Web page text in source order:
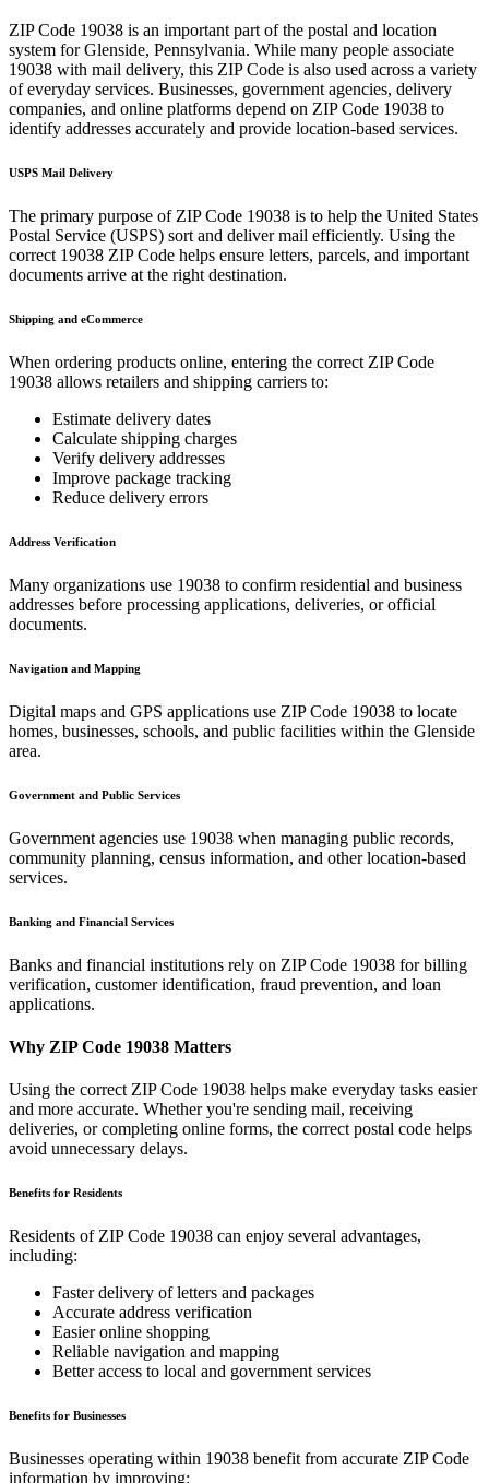
ZIP Code 19038 is an important part of the postal and location
system forGlenside, Pennsylvania. While many people associate
19038 with mail delivery, this ZIP Code is also used across a variety
of everyday services. Businesses, government agencies, delivery
companies, and online platforms depend on ZIP Code 19038 to
identify addresses accurately and provide location-based services.
USPS Mail Delivery
The primary purpose of ZIP Code 19038 is to help the United States
Postal Service (USPS) sort and deliver mail efficiently. Using the
correct 19038 ZIP Code helps ensure letters, parcels, and important
documents arrive at the right destination.
Shipping and eCommerce
When ordering products online, entering the correct ZIP Code
19038 allows retailers and shipping carriers to:
Estimate delivery dates
Calculate shipping charges
Verify delivery addresses
Improve package tracking
Reduce delivery errors
Address Verification
Many organizations use 19038 to confirm residential and business
addresses before processing applications, deliveries, or official
documents.
Navigation and Mapping
Digital maps and GPS applications use ZIP Code 19038 to locate
homes, businesses, schools, and public facilities within the Glenside
area.
Government and Public Services
Government agencies use 19038 when managing public records,
community planning, census information, and other location-based
services.
Banking and Financial Services
Banks and financial institutions rely on ZIP Code 19038 for billing
verification, customer identification, fraud prevention, and loan
applications.
Why ZIP Code 19038 Matters
Using the correct ZIP Code 19038 helps make everyday tasks easier
and more accurate. Whether you're sending mail, receiving
deliveries, or completing online forms, the correct postal code helps
avoid unnecessary delays.
Benefits for Residents
Residents of ZIP Code 19038 can enjoy several advantages,
including:
Faster delivery of letters and packages
Accurate address verification
Easier online shopping
Reliable navigation and mapping
Better access to local and government services
Benefits for Businesses
Businesses operating within 19038 benefit from accurate ZIP Code
information by improving: